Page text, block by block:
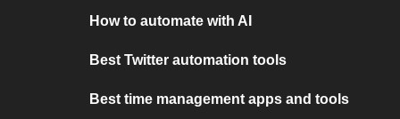
How to automate with AI
Best Twitter automation tools
Best time management apps and tools